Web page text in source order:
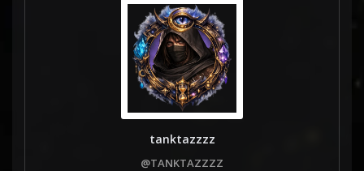
tanktazzzz
@TANKTAZZZZ